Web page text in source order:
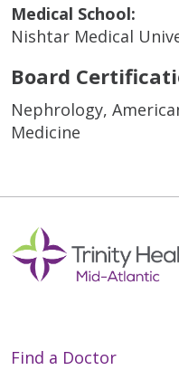
Medical School:
Nishtar Medical
Board
Nephrology,
Medicine
Find a Doctor